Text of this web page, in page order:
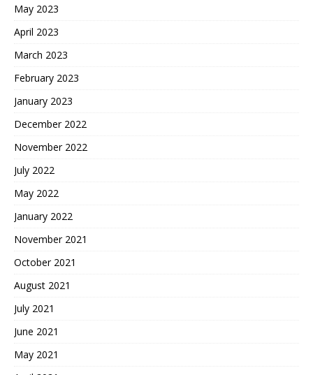
May 2023
April 2023
March 2023
February 2023
January 2023
December 2022
November 2022
July 2022
May 2022
January 2022
November 2021
October 2021
August 2021
July 2021
June 2021
May 2021